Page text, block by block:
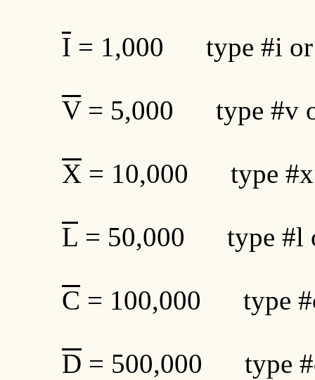
I = 1,000 type #i
V= 5,000 type #v
X = 10,000 type #x
L = 50,000 type #l
C = 100,000 type
D = 500,000 type